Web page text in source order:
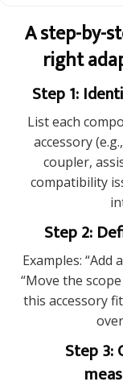
A step-by-
right
Step 1:
List each
accessory
coupler,
compatibility
Step 2:
Examples:
“Move the
this accessory
Step 3: